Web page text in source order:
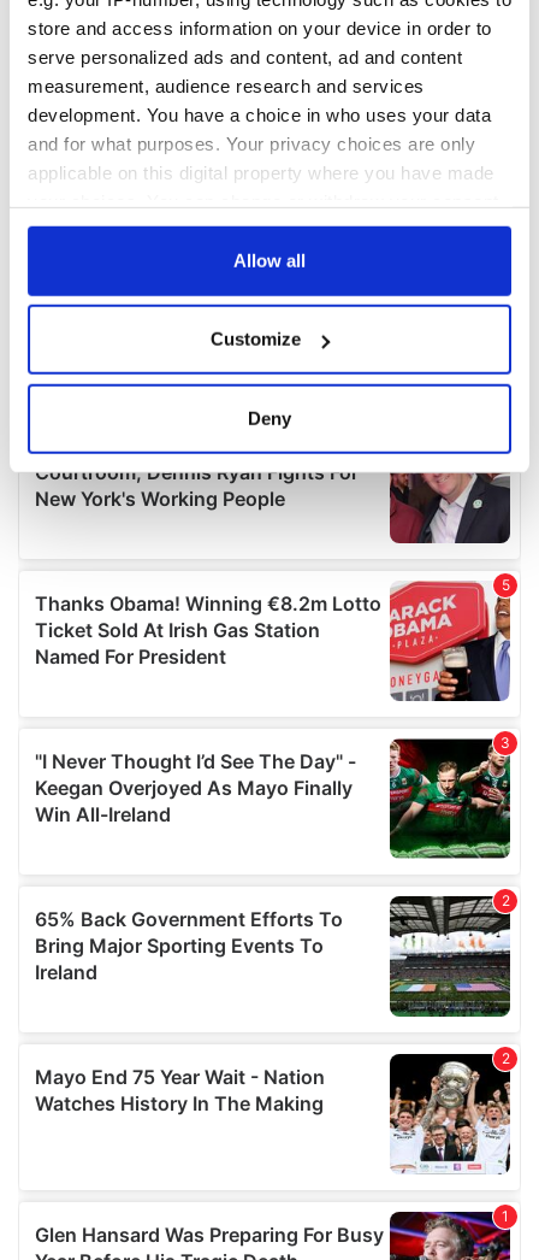
store and access information on your device in order to
serve personalized ads and content, ad and content
measurement, audience research and services
development. You have a choice in who uses your data
and for what purposes. Your privacy choices are only
applicable on this digital property where you have made
any time from the Cookie Declaration or by clicking on
Collect information about your geographical
location which can be accurate to within several
Find out more about how your personal data is processed
details section.
We use cookies to personalise content and ads, to
provide social media features and to analyse our traffic.
We also share information about your use of our site with
our social media, advertising and analytics partners who
may combine it with other information that you’ve
provided to them or that they’ve collected from your use
of their services.
Allow all
Customize
Deny